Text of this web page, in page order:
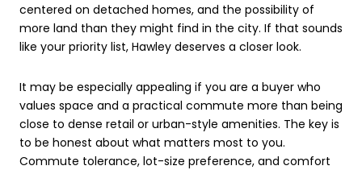
centered on detached homes, and the possibility of
more land than they might find in the city. If that sounds
like your priority list, Hawley deserves a closer look.
It may be especially appealing if you are a buyer who
values space and a practical commute more than being
close to dense retail or urban-style amenities. The key is
to be honest about what matters most to you.
Commute tolerance, lot-size preference, and comfort